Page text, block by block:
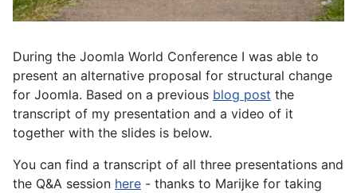
During the Joomla World Conference I was able to
present an alternative proposal for structural change
for Joomla. Based on a previous blog post the
transcript of my presentation and a video of it
together with the slides is below.
You can find a transcript of all three presentations and
the Q&A session here - thanks to Marijke for taking